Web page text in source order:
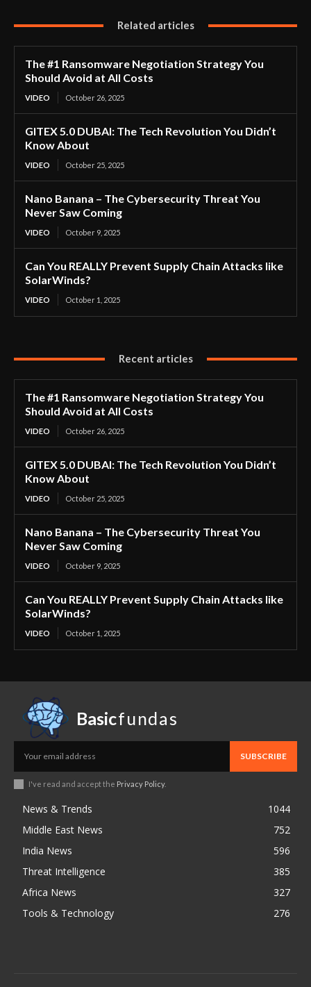
Related articles
The #1 Ransomware Negotiation Strategy You
Should Avoid at All Costs
VIDEO October 26, 2025
GITEX 5.0 DUBAI: The Tech Revolution You Didn’t
Know About
VIDEO October 25, 2025
Nano Banana – The Cybersecurity Threat You
Never Saw Coming
VIDEO October 9, 2025
Can You REALLY Prevent Supply Chain Attacks like
SolarWinds?
VIDEO October 1, 2025
Recent articles
The #1 Ransomware Negotiation Strategy You
Should Avoid at All Costs
VIDEO October 26, 2025
GITEX 5.0 DUBAI: The Tech Revolution You Didn’t
Know About
VIDEO October 25, 2025
Nano Banana – The Cybersecurity Threat You
Never Saw Coming
VIDEO October 9, 2025
Can You REALLY Prevent Supply Chain Attacks like
SolarWinds?
VIDEO October 1, 2025
Basicfundas
SUBSCRIBE
I've read and accept the Privacy Policy.
News & Trends
1044
Middle East News
752
India News
596
Threat Intelligence
385
Africa News
327
Tools & Technology
276